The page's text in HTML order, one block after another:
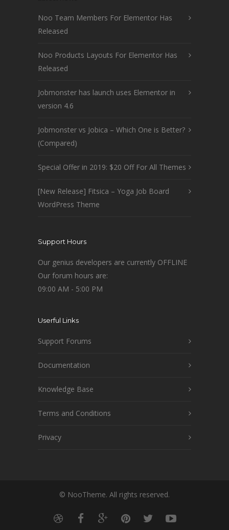
Noo Team Members For Elementor Has
Released
Noo Products Layouts For Elementor Has
Released
Jobmonster has launch uses Elementor in
version 4.6
Jobmonster vs Jobica – Which One is Better?
(Compared)
Special Offer in 2019: $20 Off For All Themes
[New Release] Fitsica – Yoga Job Board
WordPress Theme
Support Hours
Our genius developers are currently OFFLINE
Our forum hours are:
09:00 AM - 5:00 PM
Userful Links
Support Forums
Documentation
Knowledge Base
Terms and Conditions
Privacy
© NooTheme. All rights reserved.